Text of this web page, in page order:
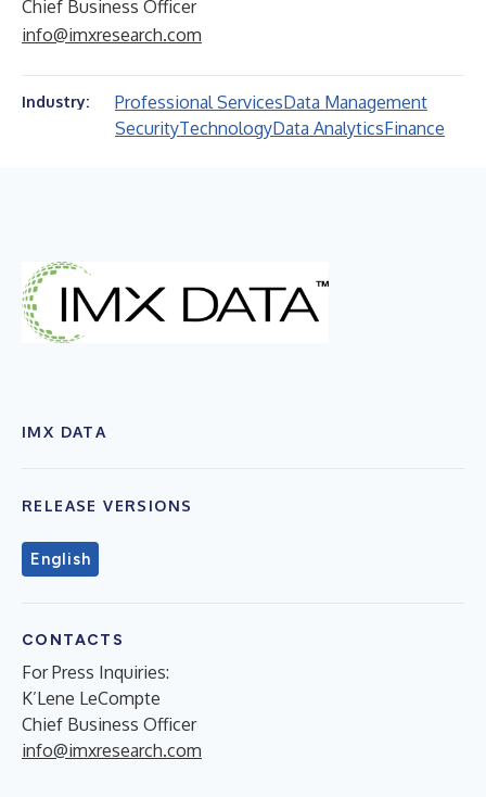
Chief Business Officer
info@imxresearch.com
Industry: Professional ServicesData Management
SecurityTechnologyData AnalyticsFinance
IMX DATA
RELEASE VERSIONS
English
CONTACTS
For Press Inquiries:
K’Lene LeCompte
Chief Business Officer
info@imxresearch.com